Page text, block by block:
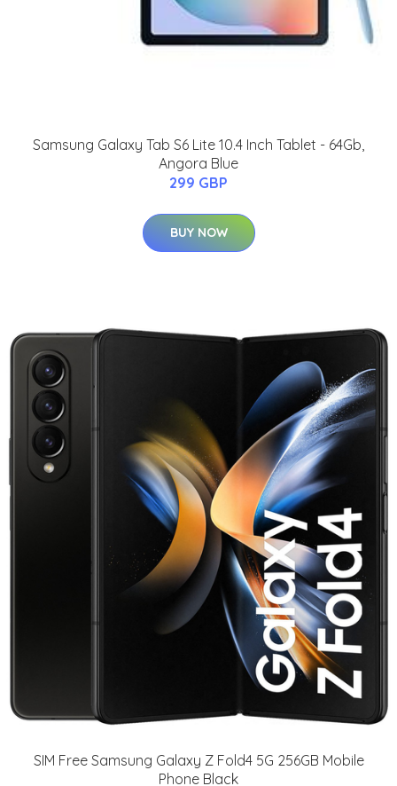
Samsung Galaxy Tab S6 Lite 10.4 Inch Tablet - 64Gb,
Angora Blue
299 GBP
BUY NOW
SIM Free Samsung Galaxy Z Fold4 5G 256GB Mobile
Phone Black